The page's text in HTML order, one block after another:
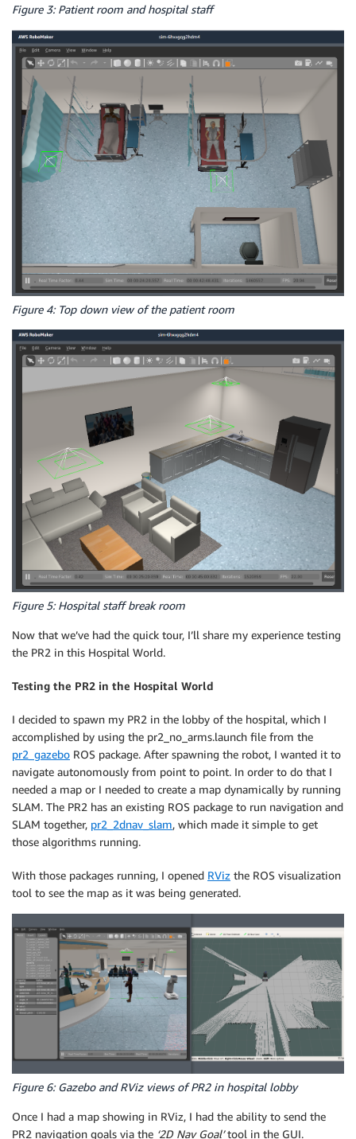
Figure 3: Patient room and hospital staff
Figure 4: Top down view of the patient room
Figure 5: Hospital staff break room
Now that we’ve had the quick tour, I’ll share my experience testing
the PR2 in this Hospital World.
Testing the PR2 in the Hospital World
I decided to spawn my PR2 in the lobby of the hospital, which I
accomplished by using the pr2_no_arms.launch file from the
pr2_gazebo ROS package. After spawning the robot, I wanted it to
navigate autonomously from point to point. In order to do that I
needed a map or I needed to create a map dynamically by running
SLAM. The PR2 has an existing ROS package to run navigation and
SLAM together, pr2_2dnav_slam, which made it simple to get
those algorithms running.
With those packages running, I opened RViz the ROS visualization
tool to see the map as it was being generated.
Figure 6: Gazebo and RViz views of PR2 in hospital lobby
Once I had a map showing in RViz, I had the ability to send the
PR2 navigation goals via the ‘2D Nav Goal’tool in the GUI.